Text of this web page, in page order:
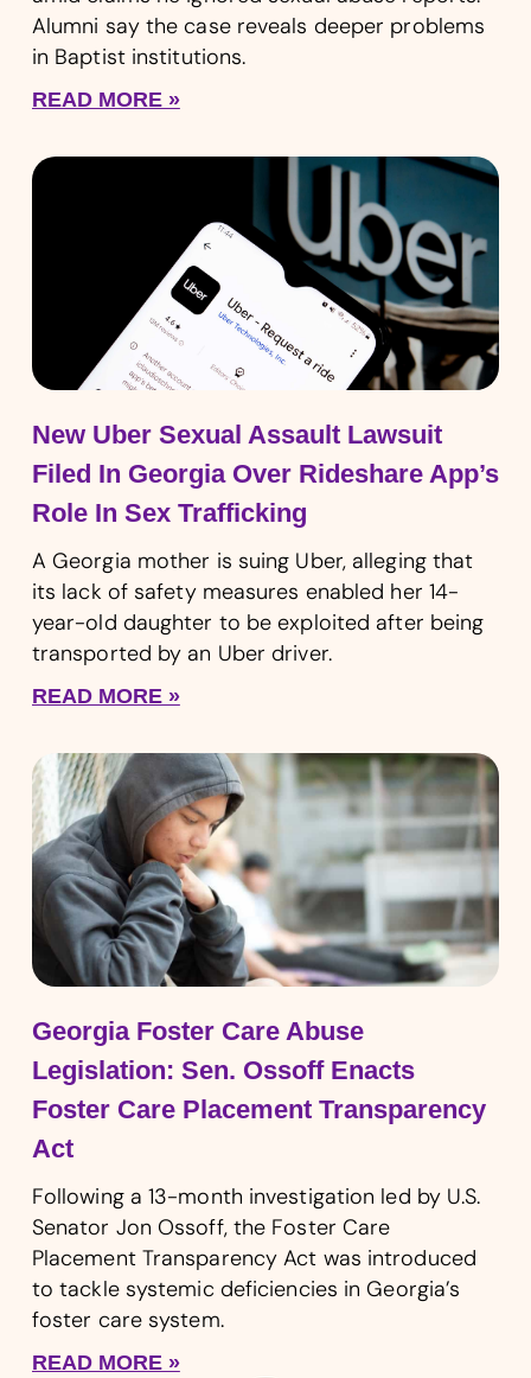
Alumni say the case reveals deeper problems
in Baptist institutions.
READ MORE »
New Uber Sexual Assault Lawsuit
Filed In Georgia Over Rideshare App’s
Role In Sex Trafficking
A Georgia mother is suing Uber, alleging that
its lack of safety measures enabled her 14-
year-old daughter to be exploited after being
transported by an Uber driver.
READ MORE »
Georgia Foster Care Abuse
Legislation: Sen. Ossoff Enacts
Foster Care Placement Transparency
Act
Following a 13-month investigation led by U.S.
Senator Jon Ossoff, the Foster Care
Placement Transparency Act was introduced
to tackle systemic deficiencies in Georgia’s
foster care system.
READ MORE »